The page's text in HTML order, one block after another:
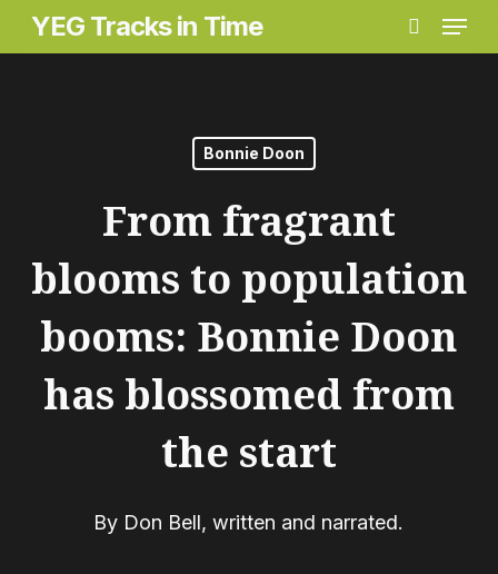
Skip
to
YEG Tracks in Time
search
Menu
Bonnie Doon
From fragrant
blooms to population
booms: Bonnie Doon
has blossomed from
the start
By Don Bell, written and narrated.